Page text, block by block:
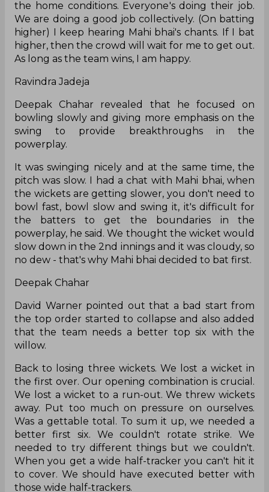
the home conditions. Everyone's doing their job.
We are doing a good job collectively. (On batting
higher) I keep hearing Mahi bhai's chants. If I bat
higher, then the crowd will wait for me to get out.
As long as the team wins, I am happy.
Ravindra Jadeja
Deepak Chahar revealed that he focused on
bowling slowly and giving more emphasis on the
swing to provide breakthroughs in the
powerplay.
It was swinging nicely and at the same time, the
pitch was slow. I had a chat with Mahi bhai, when
the wickets are getting slower, you don't need to
bowl fast, bowl slow and swing it, it's difficult for
the batters to get the boundaries in the
powerplay, he said. We thought the wicket would
slow down in the 2nd innings and it was cloudy, so
no dew - that's why Mahi bhai decided to bat first.
Deepak Chahar
David Warner pointed out that a bad start from
the top order started to collapse and also added
that the team needs a better top six with the
willow.
Back to losing three wickets. We lost a wicket in
the first over. Our opening combination is crucial.
We lost a wicket to a run-out. We threw wickets
away. Put too much on pressure on ourselves.
Was a gettable total. To sum it up, we needed a
better first six. We couldn't rotate strike. We
needed to try different things but we couldn't.
When you get a wide half-tracker you can't hit it
to cover. We should have executed better with
those wide half-trackers.